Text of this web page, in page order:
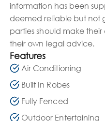
information has been
deemed reliable but not
parties should make
their own legal advice.
Features
Air Conditioning
Built In Robes
Fully Fenced
Outdoor Entertaining